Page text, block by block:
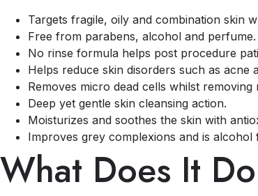
Targets fragile, oily and combination skin
Free from parabens, alcohol and perfume.
No rinse formula helps post procedure
Helps reduce skin disorders such as acne
Removes micro dead cells whilst
Deep yet gentle skin cleansing action.
Moisturizes and soothes the skin with
Improves grey complexions and is
What Does It